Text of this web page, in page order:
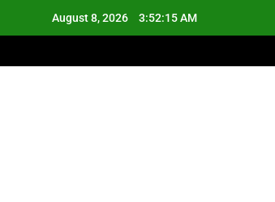
August 8, 2026 3:52:16 AM